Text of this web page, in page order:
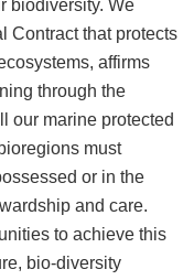
biodiversity. We
Contract that protects
affirms
through the
our marine protected
must
or in the
and care.
to achieve this
bio-diversity